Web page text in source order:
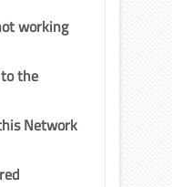
working
the
Network